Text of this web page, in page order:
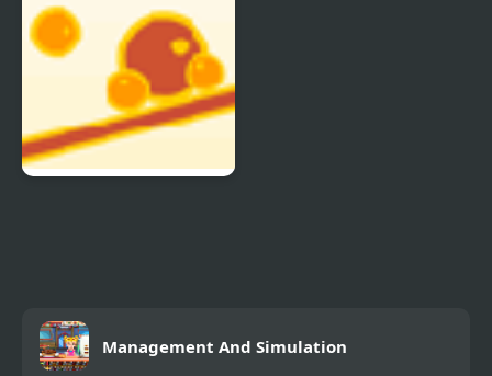
Management And Simulation